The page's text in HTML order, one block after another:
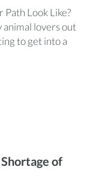
Look Like?
animal lovers out
to get into a
of